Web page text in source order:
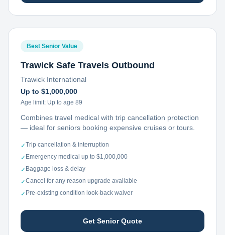
Best Senior Value
Trawick Safe Travels Outbound
Trawick International
Up to $1,000,000
Age limit: Up to age 89
Combines travel medical with trip cancellation protection
— ideal for seniors booking expensive cruises or tours.
✓Trip cancellation & interruption
✓ Emergency medical up to $1,000,000
✓ Baggage loss & delay
✓Cancel for any reason upgrade available
✓ Pre-existing condition look-back waiver
Get Senior Quote